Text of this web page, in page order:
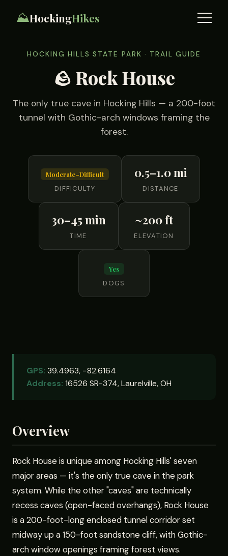
⛰️HockingHikes
HOCKING HILLS STATE PARK · TRAIL GUIDE
🪨 Rock House
The only true cave in Hocking Hills — a 200-foot
tunnel with Gothic-arch windows framing the
forest.
Moderate–Difficult
DIFFICULTY
0.5–1.0 mi
DISTANCE
30–45 min
TIME
~200 ft
ELEVATION
Yes
DOGS
GPS: 39.4963, −82.6164
Address: 16526 SR-374, Laurelville, OH
Overview
Rock House is unique among Hocking Hills' seven
major areas — it's the only true cave in the park
system. While the other "caves" are technically
recess caves (open-faced overhangs), Rock House
is a 200-foot-long enclosed tunnel corridor set
midway up a 150-foot sandstone cliff, with Gothic-
arch window openings framing forest views.